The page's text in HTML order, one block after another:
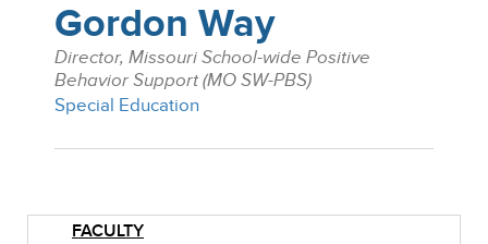
Gordon Way
Director, Missouri School-wide Positive
Behavior Support (MO SW-PBS)
Special Education
FACULTY